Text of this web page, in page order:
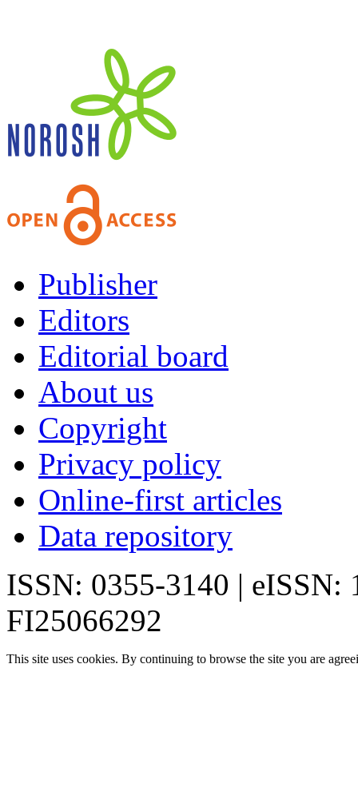
Publisher
Editors
Editorial board
About us
Copyright
Privacy policy
Online-first articles
Data repository
ISSN: 0355-3140 | eISSN:
FI25066292
This site uses cookies. By continuing to browse the site you are